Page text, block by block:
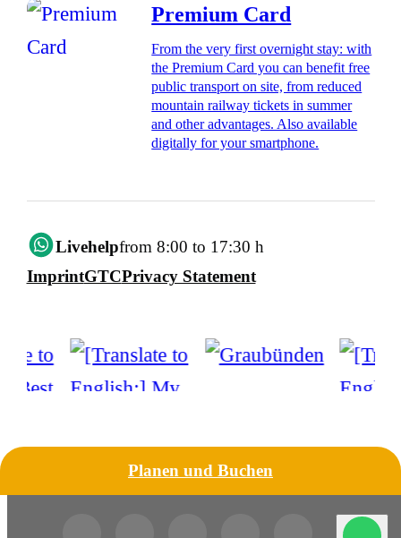
Premium Card
From the very first overnight stay: with
the Premium Card you can benefit free
public transport on site, from reduced
mountain railway tickets in summer
and other advantages. Also available
digitally for your smartphone.
Livehelpfrom 8:00 to 17:30 h
ImprintGTCPrivacy Statement
Planen und Buchen